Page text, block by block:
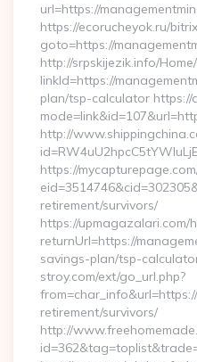
url=https://
https://ecorucheyok.ru/
goto=https://
http://srpskijezik.info/
linkId=https://
plan/tsp-calculator https://
http://
https://
retirement/survivors/
https://upmagazalari.com/
returnUrl=https://
savings-plan/tsp-
stroy.com/ext/go_url.php?
retirement/survivors/
http://